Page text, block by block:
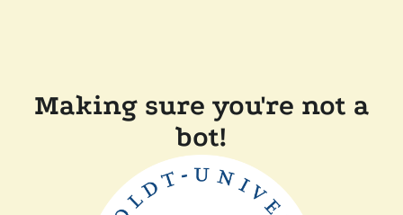
Making sure you're not a
bot!